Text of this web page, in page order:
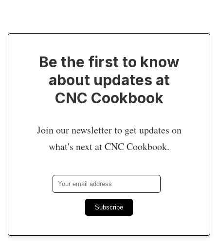
Be the first to know
about updates at
CNC Cookbook
Join our newsletter to get updates on
what's next at CNC Cookbook.
Subscribe